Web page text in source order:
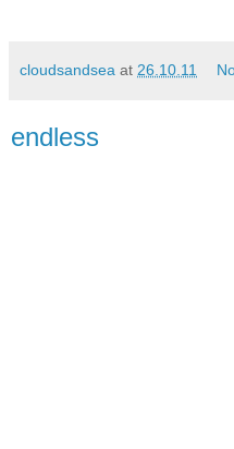
cloudsandsea at 26.10.11
endless